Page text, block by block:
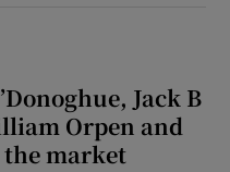
Jack B
Orpen and
market